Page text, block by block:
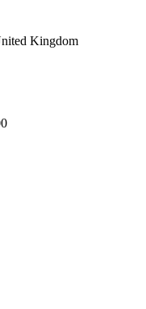
Kingdom